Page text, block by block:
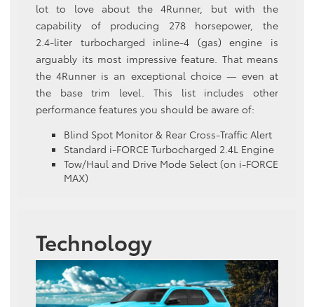
lot to love about the 4Runner, but with the
capability of producing 278 horsepower, the
2.4‑liter turbocharged inline‑4 (gas) engine is
arguably its most impressive feature. That means
the 4Runner is an exceptional choice — even at
the base trim level. This list includes other
performance features you should be aware of:
Blind Spot Monitor & Rear Cross-Traffic Alert
Standard i-FORCE Turbocharged 2.4L Engine
Tow/Haul and Drive Mode Select (on i-FORCE
MAX)
Technology